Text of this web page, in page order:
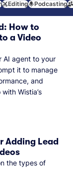
Editing Podcasting
How to
a Video
AI agent to your
it to manage
and
Wistia’s
Adding Lead
the types of